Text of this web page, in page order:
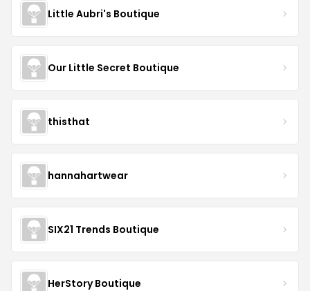
Little Aubri's Boutique
Our Little Secret Boutique
thisthat
hannahartwear
SIX21 Trends Boutique
HerStory Boutique